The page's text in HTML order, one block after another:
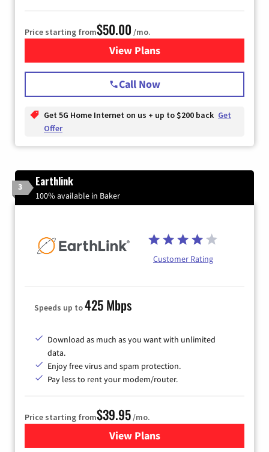
Price starting from$50.00 /mo.
View Plansfor T-Mobile Home Internet
Call Now
Get 5G Home Internet on us + up to $200 back Get
Offer
3 Earthlink
100% available in Baker
Customer Rating
Speeds up to425 Mbps
Download as much as you want with unlimited
data.
Enjoy free virus and spam protection.
Pay less to rent your modem/router.
Price starting from$39.95/mo.
View Plansfor Earthlink